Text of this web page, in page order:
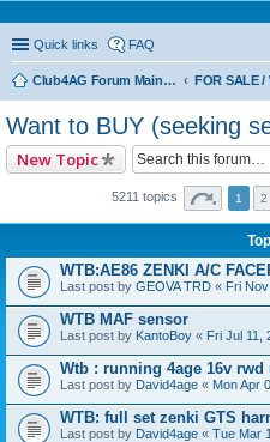
Quick links FAQ
Club4AG Forum Main Menu FOR SALE /
Want to BUY (seeking
New Topic
5211 topics 1 2
WTB:AE86 ZENKI A/C
Last post by GEOVA TRD « Fri
WTB MAF sensor
Last post by KantoBoy « Fri Jul 11,
Wtb : running 4age 16v rwd
Last post by David4age « Mon Apr
WTB: full set zenki GTS
Last post by David4age « Tue Mar